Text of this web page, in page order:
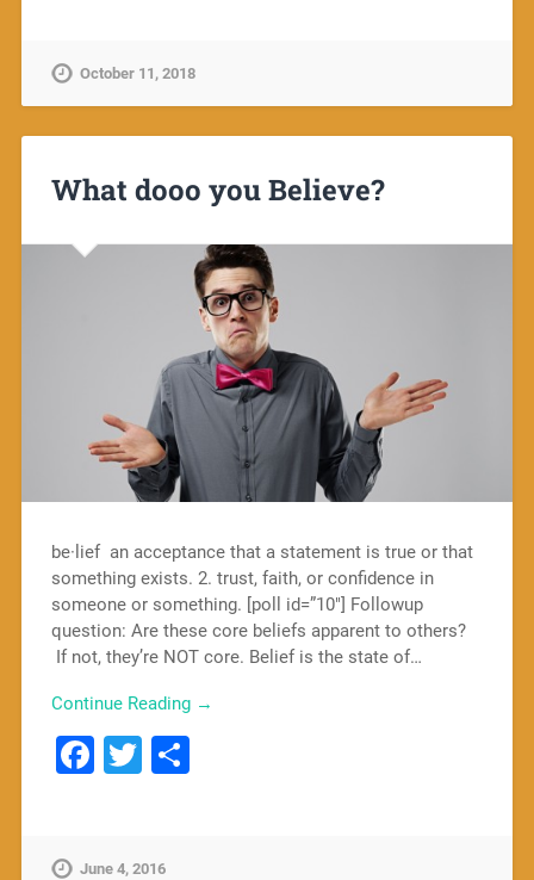
October 11, 2018
What dooo you Believe?
be·lief an acceptance that a statement is true or that
something exists. 2. trust, faith, or confidence in
someone or something. [poll id=”10″] Followup
question: Are these core beliefs apparent to others?
If not, they’re NOT core. Belief is the state of…
Continue Reading →
Facebook
Twitter
Share
June 4, 2016